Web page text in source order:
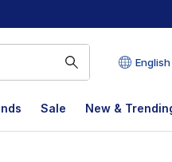
English
Sale New &